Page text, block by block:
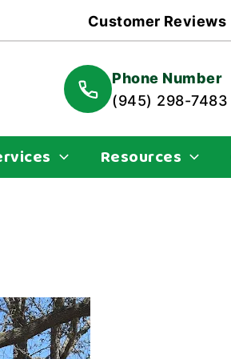
Customer Reviews
Phone Number
(945) 298-7483
Resources